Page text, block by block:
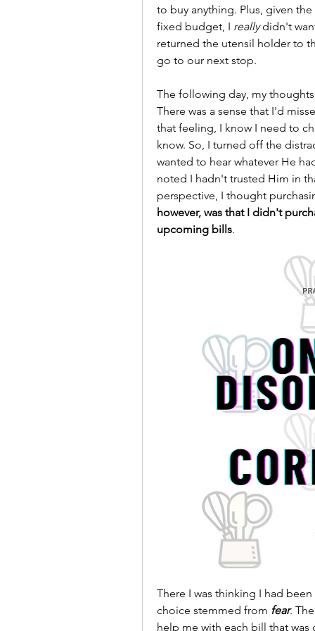
to buy anything. Plus, given
fixed budget, I really didn't
returned the utensil holder to
go to our next stop.
The following day, my
There was a sense that I'd
that feeling, I know I need to
know. So, I turned off the
wanted to hear whatever He
noted I hadn't trusted Him in
perspective, I thought
however, was that I didn't
upcoming bills.
There I was thinking I had
choice stemmed from fear.
help me with each bill that